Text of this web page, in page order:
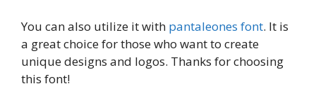
You can also utilize it with pantaleones font. It is
a great choice for those who want to create
unique designs and logos. Thanks for choosing
this font!